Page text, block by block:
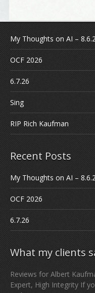
My Thoughts on AI –
OCF 2026
6.7.26
Sing
RIP Rich Kaufman
Recent Posts
My Thoughts on AI –
OCF 2026
6.7.26
What my clients
Reviews for Albert
Expert, High Integrity If